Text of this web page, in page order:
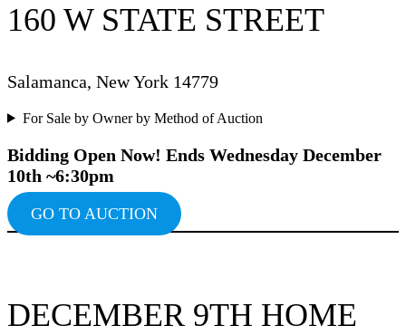
160 W STATE STREET
Salamanca, New York 14779
For Sale by Owner by Method of Auction
Bidding Open Now! Ends Wednesday December
10th ~6:30pm
GO TO AUCTION
DECEMBER 9TH HOME